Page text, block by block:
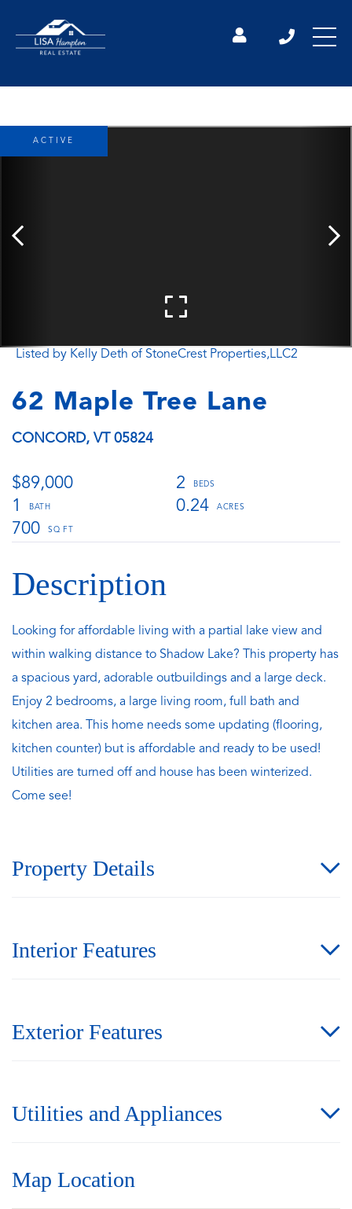
Listed by Kelly Deth of StoneCrest Properties,LLC2
ACTIVE
62 Maple Tree Lane
CONCORD, VT 05824
$89,000
2
1
0.24
700
Looking for affordable living with a partial lake view and
within walking distance to Shadow Lake? This property has
a spacious yard, adorable outbuildings and a large deck.
Enjoy 2 bedrooms, a large living room, full bath and
kitchen area. This home needs some updating (flooring,
kitchen counter) but is affordable and ready to be used!
Utilities are turned off and house has been winterized.
Come see!
Property Details
Interior Features
Exterior Features
Utilities and Appliances
Map Location